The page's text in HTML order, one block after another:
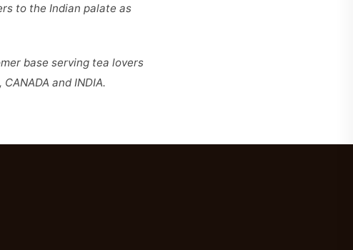
to the Indian palate as
base serving tea lovers
and INDIA.